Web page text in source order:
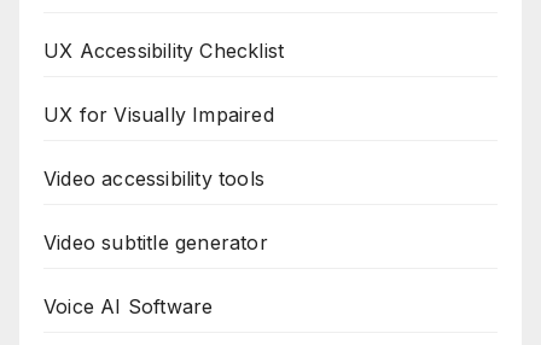
UX Accessibility Checklist
UX for Visually Impaired
Video accessibility tools
Video subtitle generator
Voice AI Software